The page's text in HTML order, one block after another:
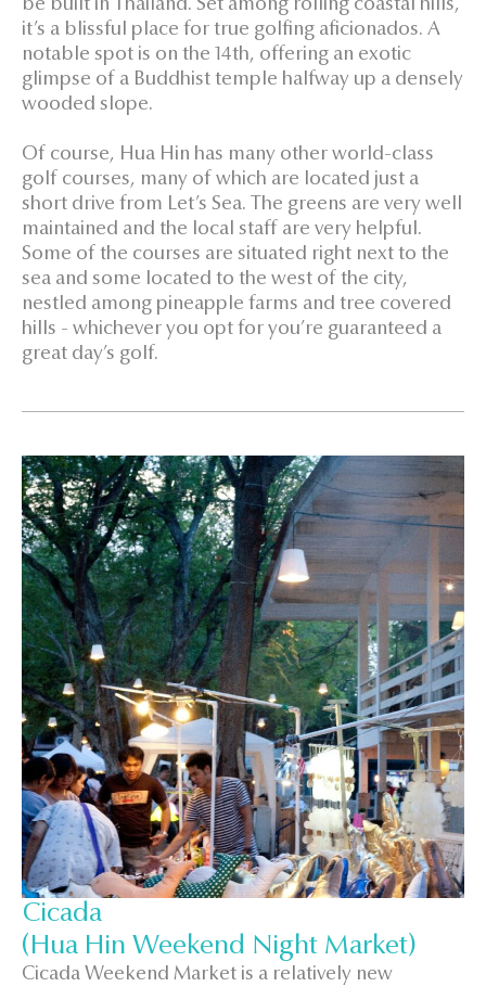
be built in Thailand. Set among rolling coastal hills,
it’s a blissful place for true golfing aficionados. A
notable spot is on the 14th, offering an exotic
glimpse of a Buddhist temple halfway up a densely
wooded slope.
Of course, Hua Hin has many other world-class
golf courses, many of which are located just a
short drive from Let’s Sea. The greens are very well
maintained and the local staff are very helpful.
Some of the courses are situated right next to the
sea and some located to the west of the city,
nestled among pineapple farms and tree covered
hills - whichever you opt for you’re guaranteed a
great day’s golf.
Cicada
(Hua Hin Weekend Night Market)
Cicada Weekend Market is a relatively new